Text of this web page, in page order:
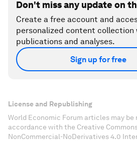
Don't miss any update on
Create a free account and
personalized content
publications and analyses.
Sign up for free
License and Republishing
World Economic Forum articles may be
accordance with the Creative
NonCommercial-NoDerivatives 4.0